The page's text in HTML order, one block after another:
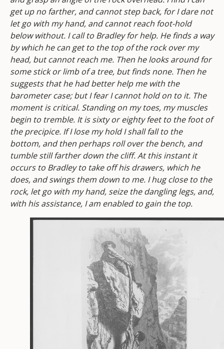
get up no farther, and cannot step back, for I dare not
let go with my hand, and cannot reach foot-hold
below without. I call to Bradley for help. He finds a way
by which he can get to the top of the rock over my
head, but cannot reach me. Then he looks around for
some stick or limb of a tree, but finds none. Then he
suggests that he had better help me with the
barometer case; but I fear I cannot hold on to it. The
moment is critical. Standing on my toes, my muscles
begin to tremble. It is sixty or eighty feet to the foot of
the precipice. If I lose my hold I shall fall to the
bottom, and then perhaps roll over the bench, and
tumble still farther down the cliff. At this instant it
occurs to Bradley to take off his drawers, which he
does, and swings them down to me. I hug close to the
rock, let go with my hand, seize the dangling legs, and,
with his assistance, I am enabled to gain the top.